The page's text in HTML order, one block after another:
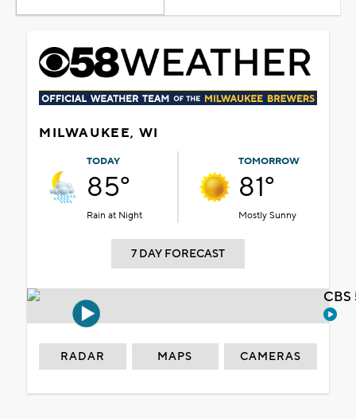
MILWAUKEE, WI
TODAY
85°
Rain at Night
TOMORROW
81°
Mostly Sunny
7 DAY FORECAST
RADAR MAPS CAMERAS